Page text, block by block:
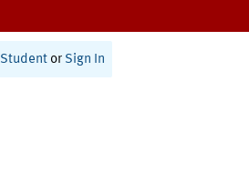
Student or Sign In